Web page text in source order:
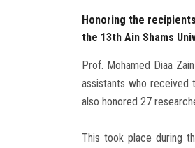
Honoring the
the 13th Ain Shams
Prof. Mohamed Diaa
assistants who received
also honored 27
This took place during